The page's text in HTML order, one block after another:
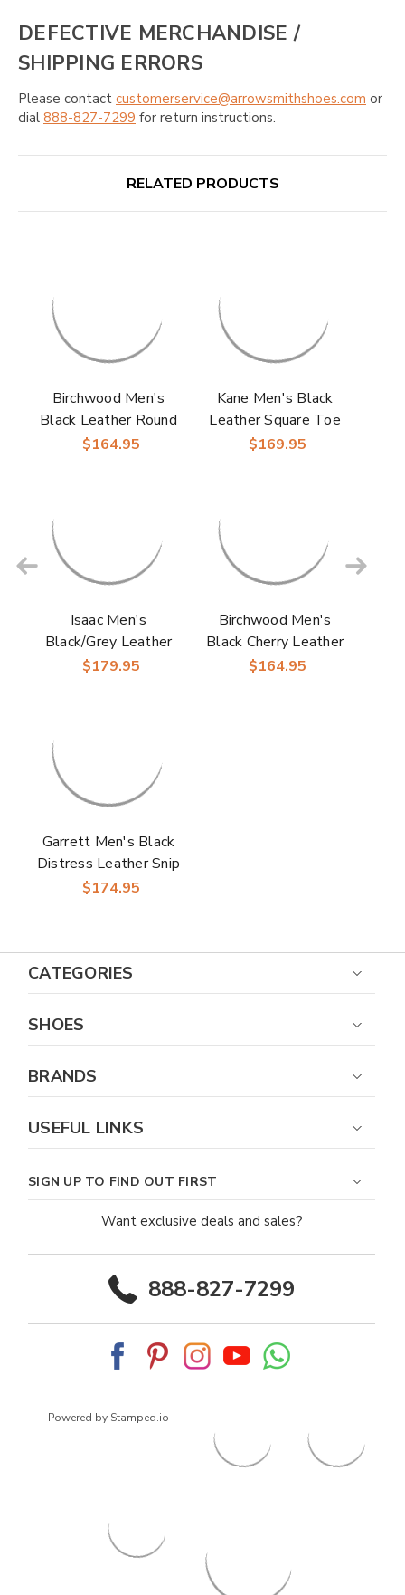
DEFECTIVE MERCHANDISE /
SHIPPING ERRORS
Please contact customerservice@arrowsmithshoes.com or
dial 888-827-7299 for return instructions.
RELATED PRODUCTS
Birchwood Men's
Black Leather Round
Toe Boots | Laredo
$164.95
Kane Men's Black
Leather Square Toe
Boot | Laredo
$169.95
Isaac Men's
Black/Grey Leather
Square Toe Boot |
$179.95
Birchwood Men's
Black Cherry Leather
Round Toe Boots |
$164.95
Garrett Men's Black
Distress Leather Snip
Toe Boots | Laredo
$174.95
CATEGORIES
SHOES
BRANDS
USEFUL LINKS
SIGN UP TO FIND OUT FIRST
Want exclusive deals and sales?
888-827-7299
Powered by Stamped.io